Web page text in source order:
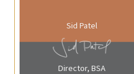
Sid Patel
Director, BSA